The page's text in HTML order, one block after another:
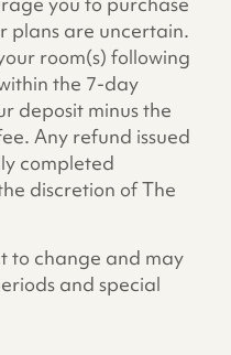
plans are uncertain.
room(s) following
the 7-day
deposit minus the
Any refund issued
completed
discretion of The
to change and may
and special